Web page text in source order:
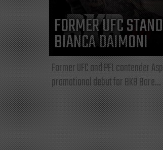
FORMER UFC
BIANCA DAIMONI
Former UFC and PFL contender
promotional debut for BKB Bare...